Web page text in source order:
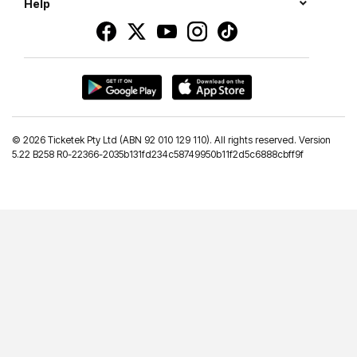
Help
© 2026 Ticketek Pty Ltd (ABN 92 010 129 110). All rights reserved. Version
5.22 B258 R0-22366-2035b131fd234c58749950b11f2d5c6888cbff9f